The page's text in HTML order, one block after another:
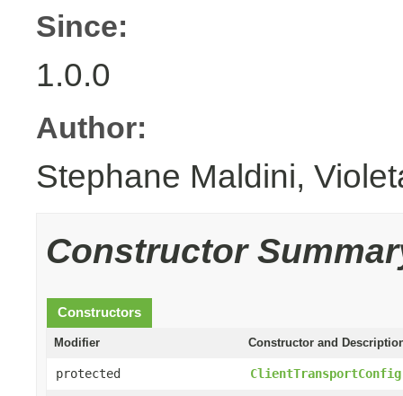
Since:
1.0.0
Author:
Stephane Maldini,
Constructor
Constructors
Modifier Constructor and
protected ClientTransportConfig